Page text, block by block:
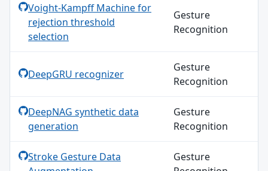
Voight-Kampff Machine for
rejection threshold
selection
Gesture
Recognition
DeepGRU recognizer
Gesture
Recognition
DeepNAG synthetic data
generation
Gesture
Recognition
Stroke Gesture Data
Gesture